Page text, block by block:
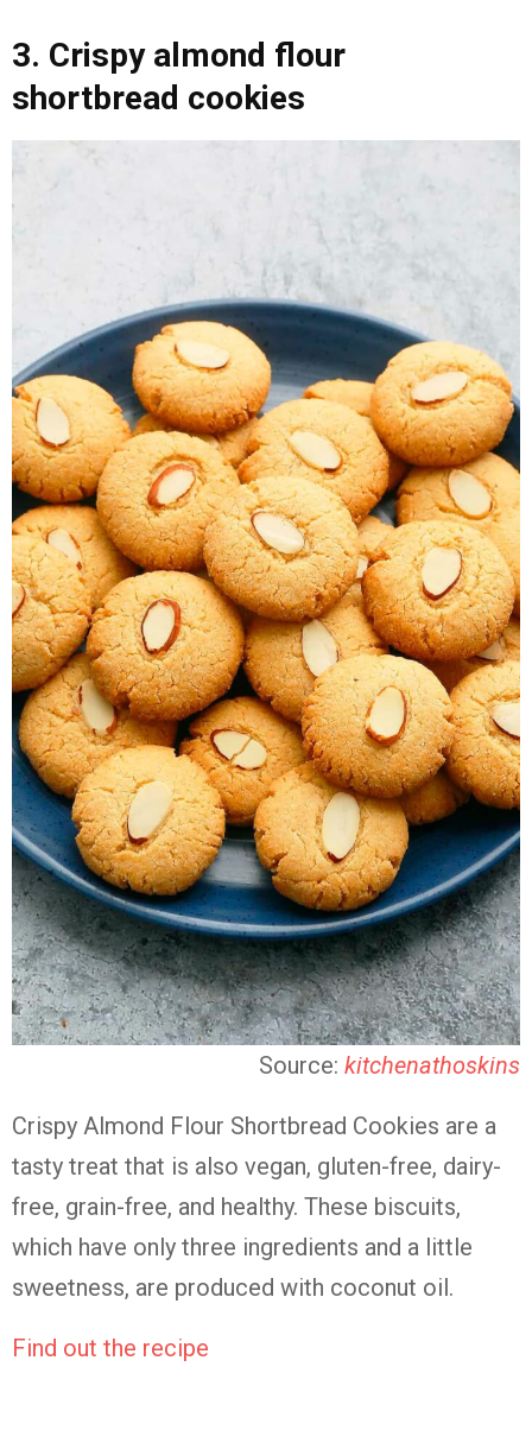
3. Crispy almond flour
shortbread cookies
Source: kitchenathoskins
Crispy Almond Flour Shortbread Cookies are a
tasty treat that is also vegan, gluten-free, dairy-
free, grain-free, and healthy. These biscuits,
which have only three ingredients and a little
sweetness, are produced with coconut oil.
Find out the recipe